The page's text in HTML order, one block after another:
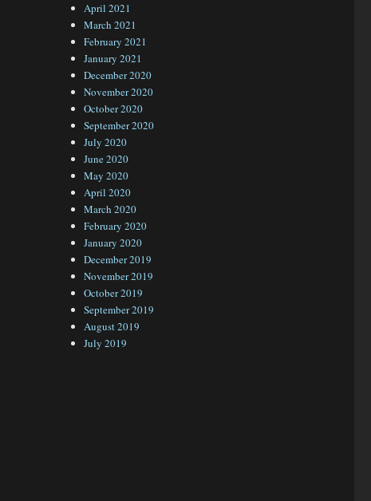
April 2021
March 2021
February 2021
January 2021
December 2020
November 2020
October 2020
September 2020
July 2020
June 2020
May 2020
April 2020
March 2020
February 2020
January 2020
December 2019
November 2019
October 2019
September 2019
August 2019
July 2019